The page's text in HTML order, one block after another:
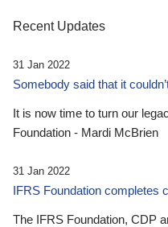
Recent Updates
31 Jan 2022
Somebody said that it
It is now time to turn our
Foundation - Mardi McBrien
31 Jan 2022
IFRS Foundation completes
The IFRS Foundation, CDP